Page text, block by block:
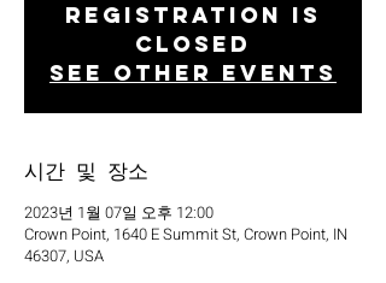
Registration is
closed
See other events
시간 및 장소
2023년 1월 07일 오후 12:00
Crown Point, 1640 E Summit St, Crown Point, IN
46307, USA